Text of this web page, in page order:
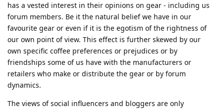
has a vested interest in their opinions on gear - including us
forum members. Be it the natural belief we have in our
favourite gear or even if it is the egotism of the rightness of
our own point of view. This effect is further skewed by our
own specific coffee preferences or prejudices or by
friendships some of us have with the manufacturers or
retailers who make or distribute the gear or by forum
dynamics.
The views of social influencers and bloggers are only